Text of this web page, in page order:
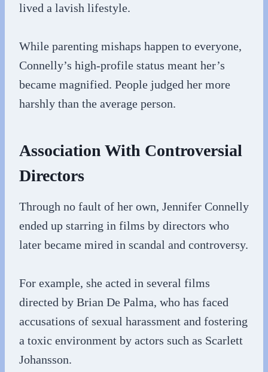
lived a lavish lifestyle.
While parenting mishaps happen to everyone,
Connelly’s high-profile status meant her’s
became magnified. People judged her more
harshly than the average person.
Association With Controversial
Directors
Through no fault of her own, Jennifer Connelly
ended up starring in films by directors who
later became mired in scandal and controversy.
For example, she acted in several films
directed by Brian De Palma, who has faced
accusations of sexual harassment and fostering
a toxic environment by actors such as Scarlett
Johansson.